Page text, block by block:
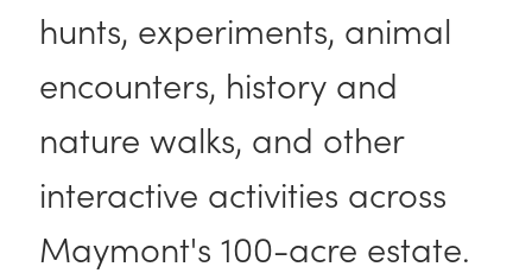
hunts, experiments, animal
encounters, history and
nature walks, and other
interactive activities across
Maymont's 100-acre estate.